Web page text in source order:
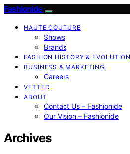
Fashionide
HAUTE COUTURE
Shows
Brands
FASHION HISTORY & EVOLUTION
BUSINESS & MARKETING
Careers
VETTED
ABOUT
Contact Us – Fashionide
Our Vision – Fashionide
Archives